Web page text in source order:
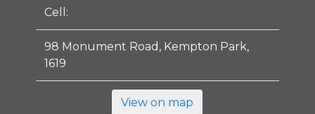
Cell:
98 Monument Road, Kempton Park,
1619
View on map